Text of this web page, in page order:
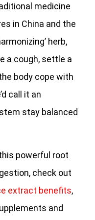
medicine
in China and the
herb,
a cough, settle a
body cope with
call it an
stay balanced
powerful root
check out
extract benefits,
and